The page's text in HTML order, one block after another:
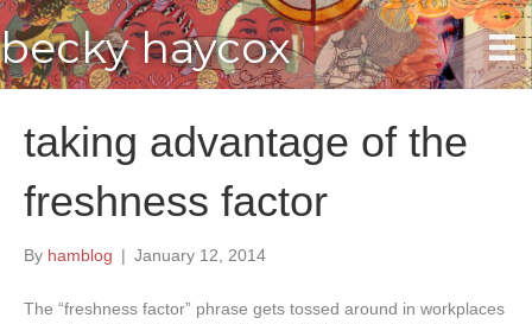
becky haycox
taking advantage of the
freshness factor
By hamblog | January 12, 2014
The “freshness factor” phrase gets tossed around in workplaces